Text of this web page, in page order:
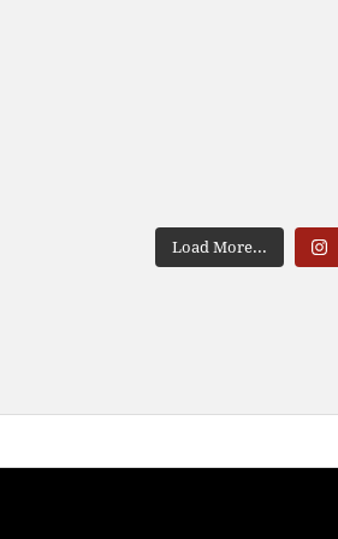
Load More...